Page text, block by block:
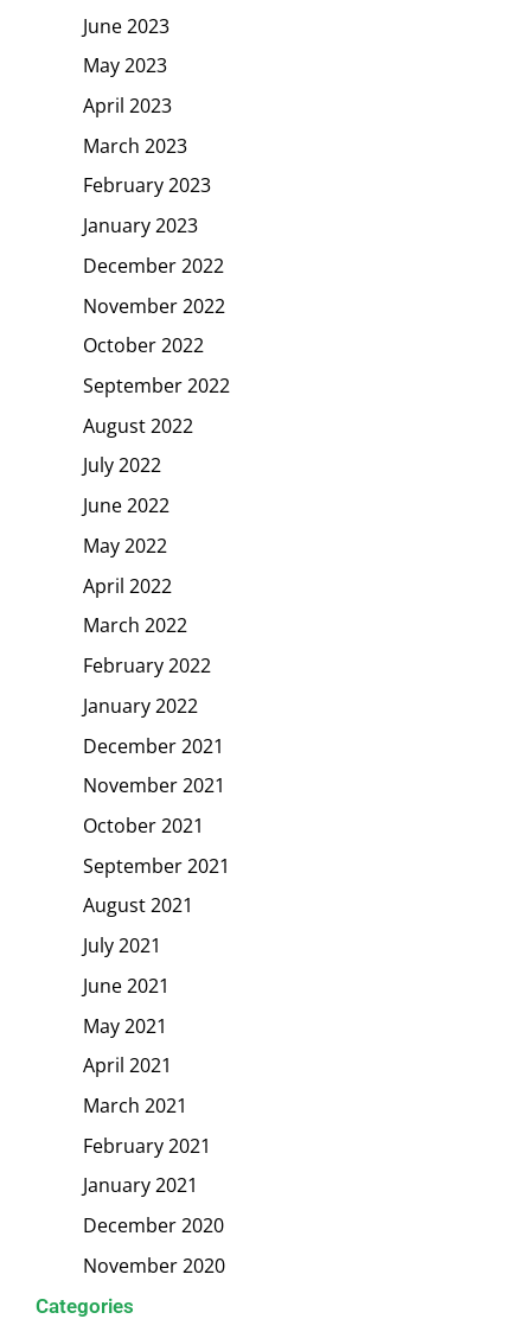
June 2023
May 2023
April 2023
March 2023
February 2023
January 2023
December 2022
November 2022
October 2022
September 2022
August 2022
July 2022
June 2022
May 2022
April 2022
March 2022
February 2022
January 2022
December 2021
November 2021
October 2021
September 2021
August 2021
July 2021
June 2021
May 2021
April 2021
March 2021
February 2021
January 2021
December 2020
November 2020
Categories